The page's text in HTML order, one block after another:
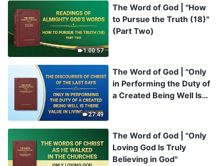
1:00:57
The Word of God | "How
to Pursue the Truth (18)"
(Part Two)
27:49
The Word of God | "Only
in Performing the Duty of
a Created Being Well Is
The Word of God | "Only
Loving God Is Truly
Believing in God"